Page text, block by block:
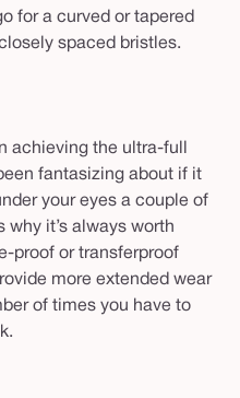
for a curved or tapered
spaced bristles.
achieving the ultra-full
fantasizing about if it
your eyes a couple of
why it’s always worth
proof or transferproof
more extended wear
of times you have to